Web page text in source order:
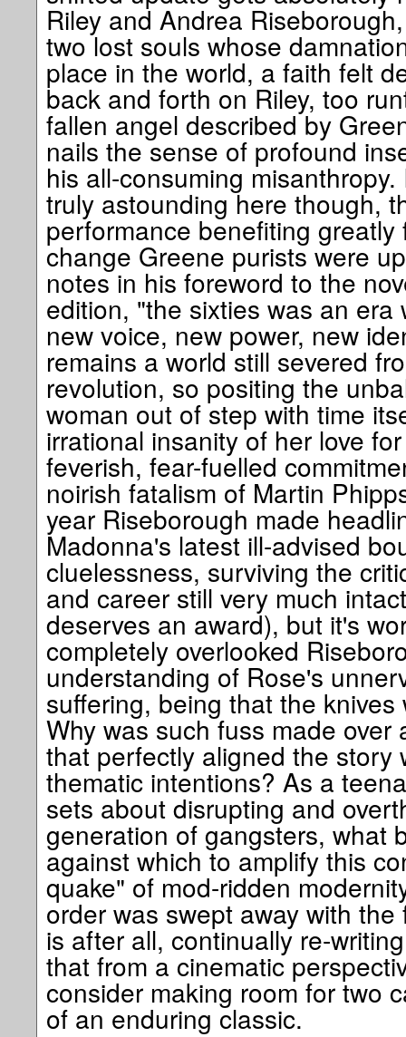
Riley and Andrea
two lost souls whose
place in the world, a faith felt
back and forth on Riley, too
fallen angel described by
nails the sense of profound
his all-consuming
truly astounding here though,
performance benefiting
change Greene purists were
notes in his foreword to the
edition, "the sixties was an
new voice, new power, new
remains a world still severed
revolution, so positing the
woman out of step with time
irrational insanity of her love
feverish, fear-fuelled
noirish fatalism of Martin
year Riseborough made
Madonna's latest ill-advised
cluelessness, surviving the
and career still very much
deserves an award), but it's
completely overlooked
understanding of Rose's
suffering, being that the
Why was such fuss made over
that perfectly aligned the story
thematic intentions? As a
sets about disrupting and
generation of gangsters, what
against which to amplify this
quake" of mod-ridden
order was swept away with
is after all, continually re-
that from a cinematic
consider making room for two
of an enduring classic.